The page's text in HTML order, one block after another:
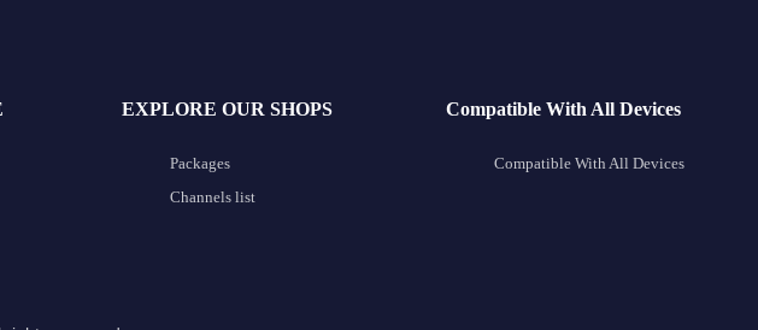
EXPLORE OUR SHOPS
Packages
Channels list
Compatible With All Devices
Compatible With All Devices